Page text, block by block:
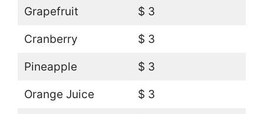
Grapefruit $ 3
Cranberry $ 3
Pineapple $ 3
Orange Juice $ 3